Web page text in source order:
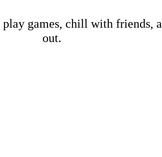
play games, chill with friends,
out.